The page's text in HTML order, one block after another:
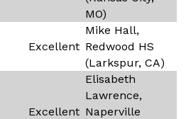
MO)
Excellent
Mike Hall,
Redwood HS
(Larkspur, CA)
Excellent
Elisabeth
Lawrence,
Naperville